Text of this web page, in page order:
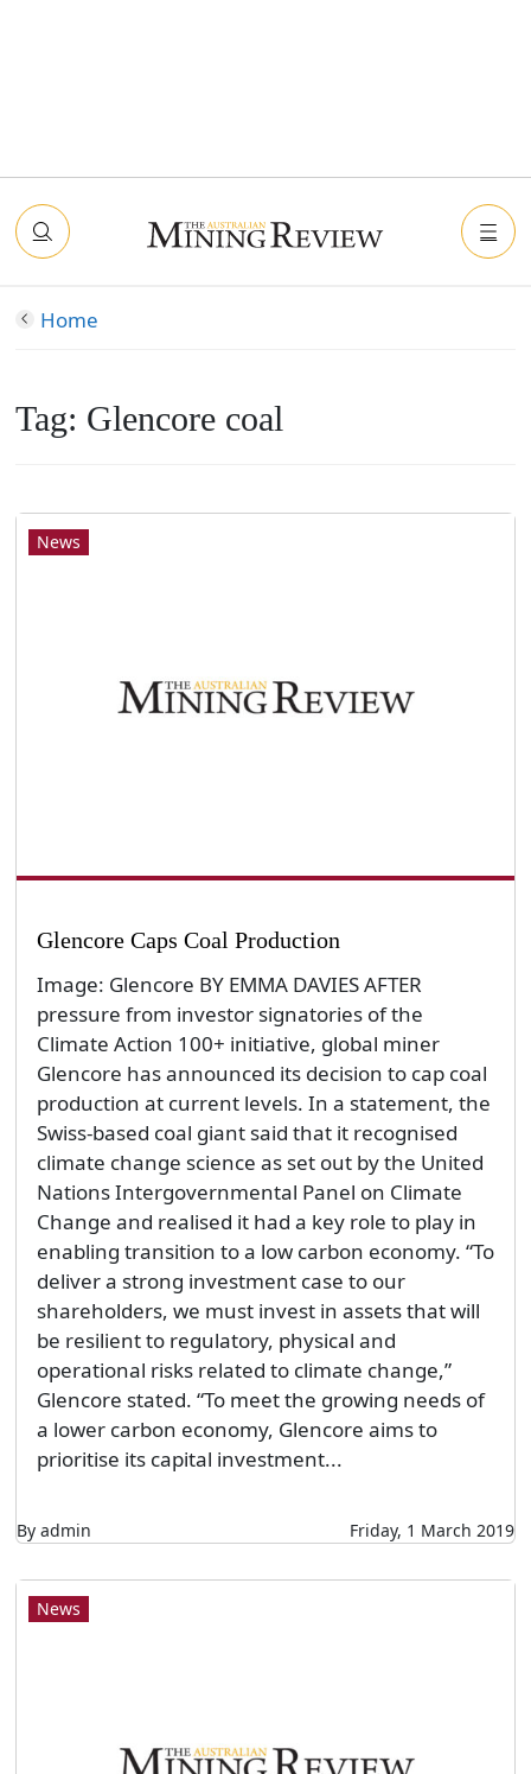
Home
Tag: Glencore coal
News
Glencore Caps Coal Production
Image: Glencore BY EMMA DAVIES AFTER
pressure from investor signatories of the
Climate Action 100+ initiative, global miner
Glencore has announced its decision to cap coal
production at current levels. In a statement, the
Swiss-based coal giant said that it recognised
climate change science as set out by the United
Nations Intergovernmental Panel on Climate
Change and realised it had a key role to play in
enabling transition to a low carbon economy. “To
deliver a strong investment case to our
shareholders, we must invest in assets that will
be resilient to regulatory, physical and
operational risks related to climate change,”
Glencore stated. “To meet the growing needs of
a lower carbon economy, Glencore aims to
prioritise its capital investment...
By admin Friday, 1 March 2019
News